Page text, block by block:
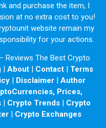
and purchase the item, I
at no extra cost to you!
website remain my
for your actions.
Reviews The Best Crypto
| About| Contact| Terms
| Disclaimer| Author
Prices,
| Crypto Trends | Crypto
| Crypto Exchanges